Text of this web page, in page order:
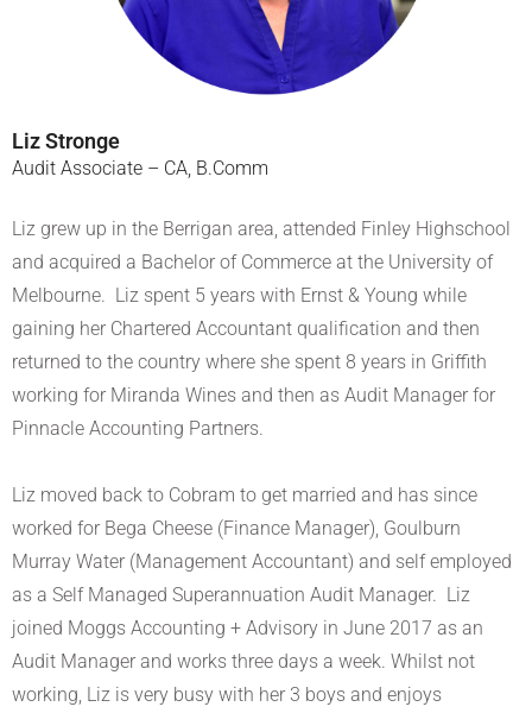
Liz Stronge
Audit Associate – CA, B.Comm
Liz grew up in the Berrigan area, attended Finley Highschool
and acquired a Bachelor of Commerce at the University of
Melbourne. Liz spent 5 years with Ernst & Young while
gaining her Chartered Accountant qualification and then
returned to the country where she spent 8 years in Griffith
working for Miranda Wines and then as Audit Manager for
Pinnacle Accounting Partners.
Liz moved back to Cobram to get married and has since
worked for Bega Cheese (Finance Manager), Goulburn
Murray Water (Management Accountant) and self employed
as a Self Managed Superannuation Audit Manager. Liz
joined Moggs Accounting + Advisory in June 2017 as an
Audit Manager and works three days a week. Whilst not
working, Liz is very busy with her 3 boys and enjoys